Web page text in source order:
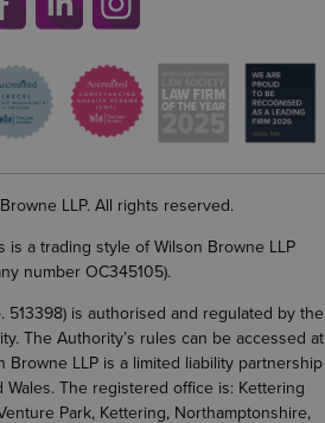
LLP. All rights reserved.
is a trading style of Wilson Browne LLP
number OC345105).
513398) is authorised and regulated by the
The Authority’s rules can be accessed at
Browne LLP is a limited liability partnership
The registered office is: Kettering
Park, Kettering, Northamptonshire,